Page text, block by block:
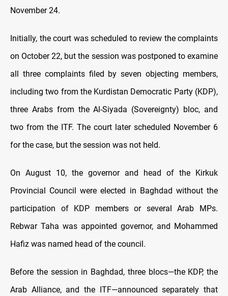
November 24.
Initially, the court was scheduled to review the complaints
on October 22, but the session was postponed to examine
all three complaints filed by seven objecting members,
including two from the Kurdistan Democratic Party (KDP),
three Arabs from the Al-Siyada (Sovereignty) bloc, and
two from the ITF. The court later scheduled November 6
for the case, but the session was not held.
On August 10, the governor and head of the Kirkuk
Provincial Council were elected in Baghdad without the
participation of KDP members or several Arab MPs.
Rebwar Taha was appointed governor, and Mohammed
Hafiz was named head of the council.
Before the session in Baghdad, three blocs—the KDP, the
Arab Alliance, and the ITF—announced separately that